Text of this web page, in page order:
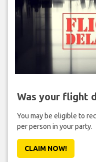
Was your flight
You may be eligible to
per person in your party.
CLAIM NOW!